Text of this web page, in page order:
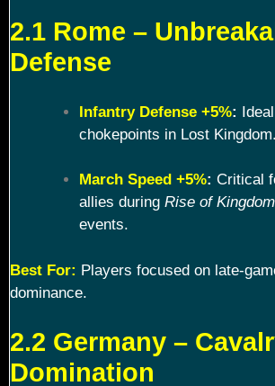
2.1 Rome –
Defense
Infantry Defense +5%:
chokepoints in Lost Kingdom.
March Speed +5%: Critical
allies during Rise of
events.
Best For: Players focused on late-
dominance.
2.2 Germany –
Domination